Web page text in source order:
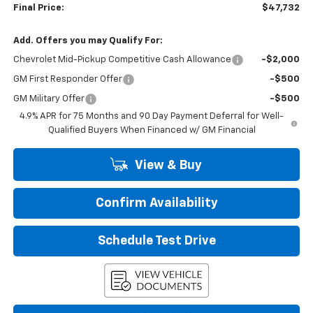
Final Price: $47,732
Add. Offers you may Qualify For:
Chevrolet Mid-Pickup Competitive Cash Allowance -$2,000
GM First Responder Offer -$500
GM Military Offer
-$500
4.9% APR for 75 Months and 90 Day Payment Deferral for Well-
Qualified Buyers When Financed w/ GM Financial
View & Buy
Confirm Availability
Schedule Test Drive